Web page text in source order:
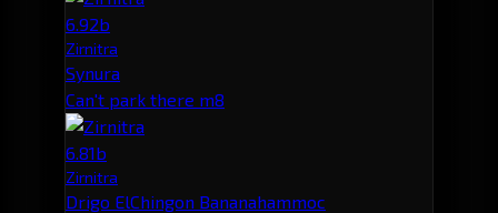
6.92b
Zirnitra
Synura
Can't park there m8
6.81b
Zirnitra
Drigo ElChingon Bananahammoc